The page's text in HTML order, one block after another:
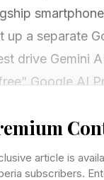
up a separate
drive Gemini
Google AI
company wants
cut the price of
article is
subscribers.